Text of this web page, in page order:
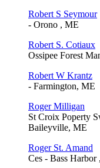
Robert S Seymour
- Orono , ME
Robert S. Cotiaux
Ossipee Forest
Robert W Krantz
- Farmington, ME
Roger Milligan
St Croix Poperty
Baileyville, ME
Roger St. Amand
Ces - Bass Harbor